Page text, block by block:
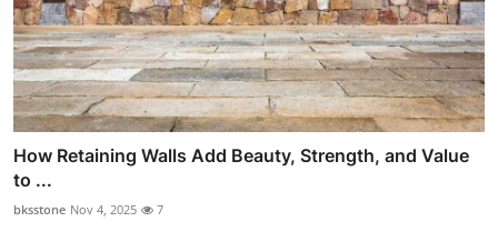
How Retaining Walls Add Beauty, Strength, and Value
to ...
bksstone Nov 4, 2025 7